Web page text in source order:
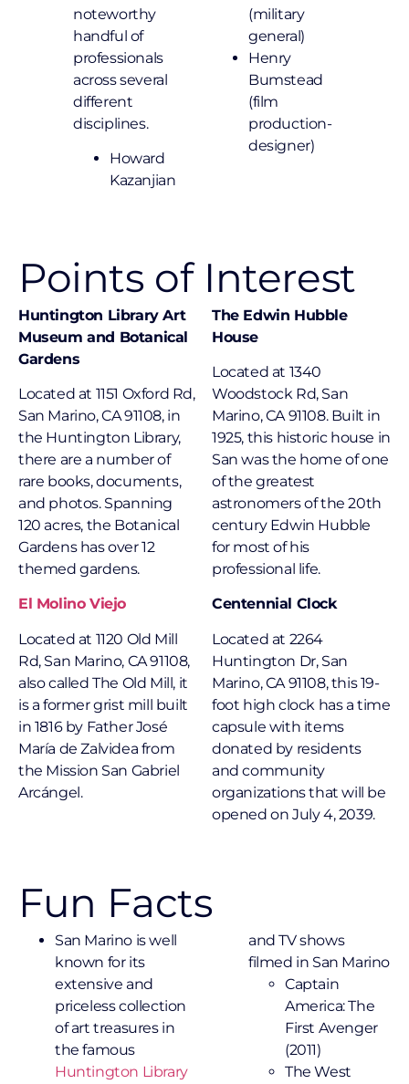
noteworthy
handful of
professionals
across several
different
disciplines.
Howard
Kazanjian
(military
general)
Henry
Bumstead
(film
production-
designer)
Points of Interest
Huntington Library Art
Museum and Botanical
Gardens
Located at 1151 Oxford Rd,
San Marino, CA 91108, in
the Huntington Library,
there are a number of
rare books, documents,
and photos. Spanning
120 acres, the Botanical
Gardens has over 12
themed gardens.
El Molino Viejo
Located at 1120 Old Mill
Rd, San Marino, CA 91108,
also called The Old Mill, it
is a former grist mill built
in 1816 by Father José
María de Zalvidea from
the Mission San Gabriel
Arcángel.
The Edwin Hubble
House
Located at 1340
Woodstock Rd, San
Marino, CA 91108. Built in
1925, this historic house in
San was the home of one
of the greatest
astronomers of the 20th
century Edwin Hubble
for most of his
professional life.
Centennial Clock
Located at 2264
Huntington Dr, San
Marino, CA 91108, this 19-
foot high clock has a time
capsule with items
donated by residents
and community
organizations that will be
opened on July 4, 2039.
Fun Facts
San Marino is well
known for its
extensive and
priceless collection
of art treasures in
the famous
Huntington Library
and TV shows
filmed in San Marino
Captain
America: The
First Avenger
(2011)
The West